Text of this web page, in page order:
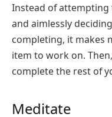
Instead of attempting
and aimlessly
completing, it makes
item to work on.
complete the rest of
Meditate